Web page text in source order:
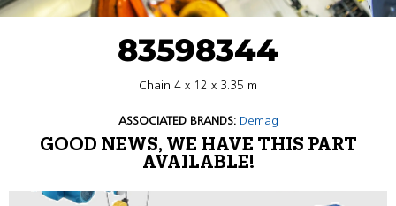
83598344
Chain 4 x 12 x 3.35 m
ASSOCIATED BRANDS: Demag
GOOD NEWS, WE HAVE THIS PART
AVAILABLE!